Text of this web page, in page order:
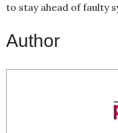
to stay ahead of faulty
Author